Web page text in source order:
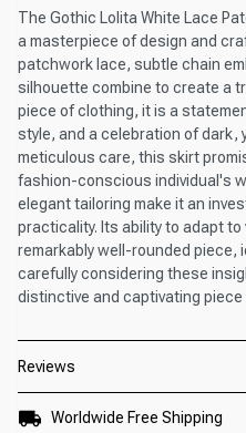
The Gothic Lolita White Lace
a masterpiece of design and
patchwork lace, subtle chain
silhouette combine to create a
piece of clothing, it is a
style, and a celebration of dark,
meticulous care, this skirt
fashion-conscious individual's
elegant tailoring make it an
practicality. Its ability to adapt
remarkably well-rounded piece,
carefully considering these
distinctive and captivating piece
Reviews
Worldwide Free Shipping